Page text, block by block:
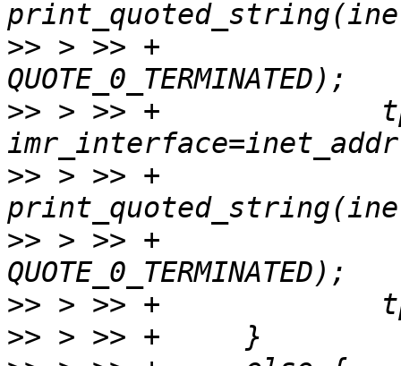
>> > >> +
>> > >> +
>> > >> +
>> > >> +
>>
>>